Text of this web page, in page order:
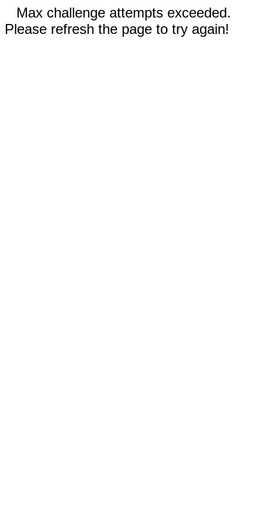
Max challenge attempts exceeded.
Please refresh the page to try again!